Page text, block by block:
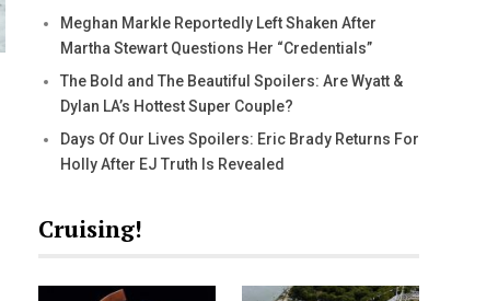
Meghan Markle Reportedly Left Shaken After
Martha Stewart Questions Her “Credentials”
The Bold and The Beautiful Spoilers: Are Wyatt &
Dylan LA’s Hottest Super Couple?
Days Of Our Lives Spoilers: Eric Brady Returns For
Holly After EJ Truth Is Revealed
Cruising!